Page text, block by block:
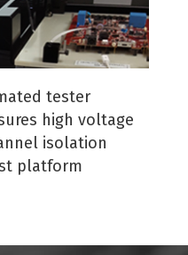
tester
high voltage
isolation
platform